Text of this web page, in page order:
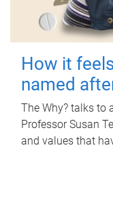
How it
named
The Why? talks to
Professor Susan
and values that